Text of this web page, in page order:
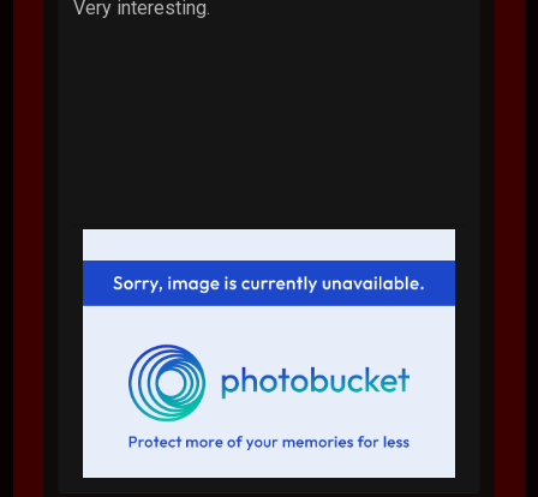
Very interesting.